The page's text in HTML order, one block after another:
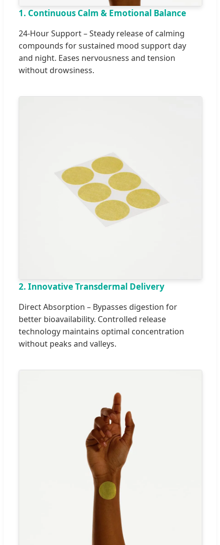
1. Continuous Calm & Emotional Balance
24-Hour Support – Steady release of calming
compounds for sustained mood support day
and night. Eases nervousness and tension
without drowsiness.
2. Innovative Transdermal Delivery
Direct Absorption – Bypasses digestion for
better bioavailability. Controlled release
technology maintains optimal concentration
without peaks and valleys.